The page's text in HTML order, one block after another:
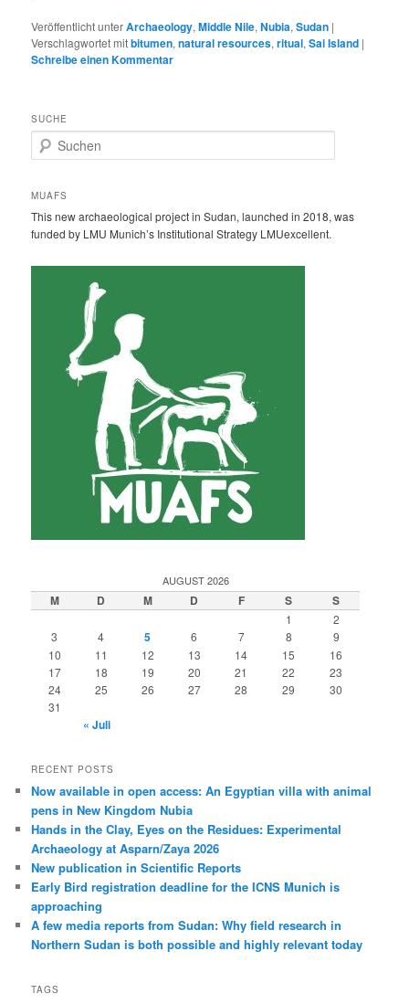
Veröffentlicht unterArchaeology,Middle Nile,Nubia,Sudan |
Verschlagwortet mitbitumen,natural resources,ritual,Sai Island |
Schreibe einen Kommentar
SUCHE
u
h
n
MUAFS
This new archaeological project in Sudan, launched in 2018, was
funded by LMU Munich’s Institutional Strategy LMUexcellent.
AUGUST 2026
M D M D F S S
1
2
3
4 5 6 7 8
9
10
11 12 13 14 15
16
17
18 19 20 21 22
23
24
25 26 27 28 29
30
31
« Juli
RECENT POSTS
Now available in open access: An Egyptian villa with animal
pens in New Kingdom Nubia
Hands in the Clay, Eyes on the Residues: Experimental
Archaeology at Asparn/Zaya 2026
New publication in Scientific Reports
Early Bird registration deadline for the ICNS Munich is
approaching
A few media reports from Sudan: Why field research in
Northern Sudan is both possible and highly relevant today
TAGS